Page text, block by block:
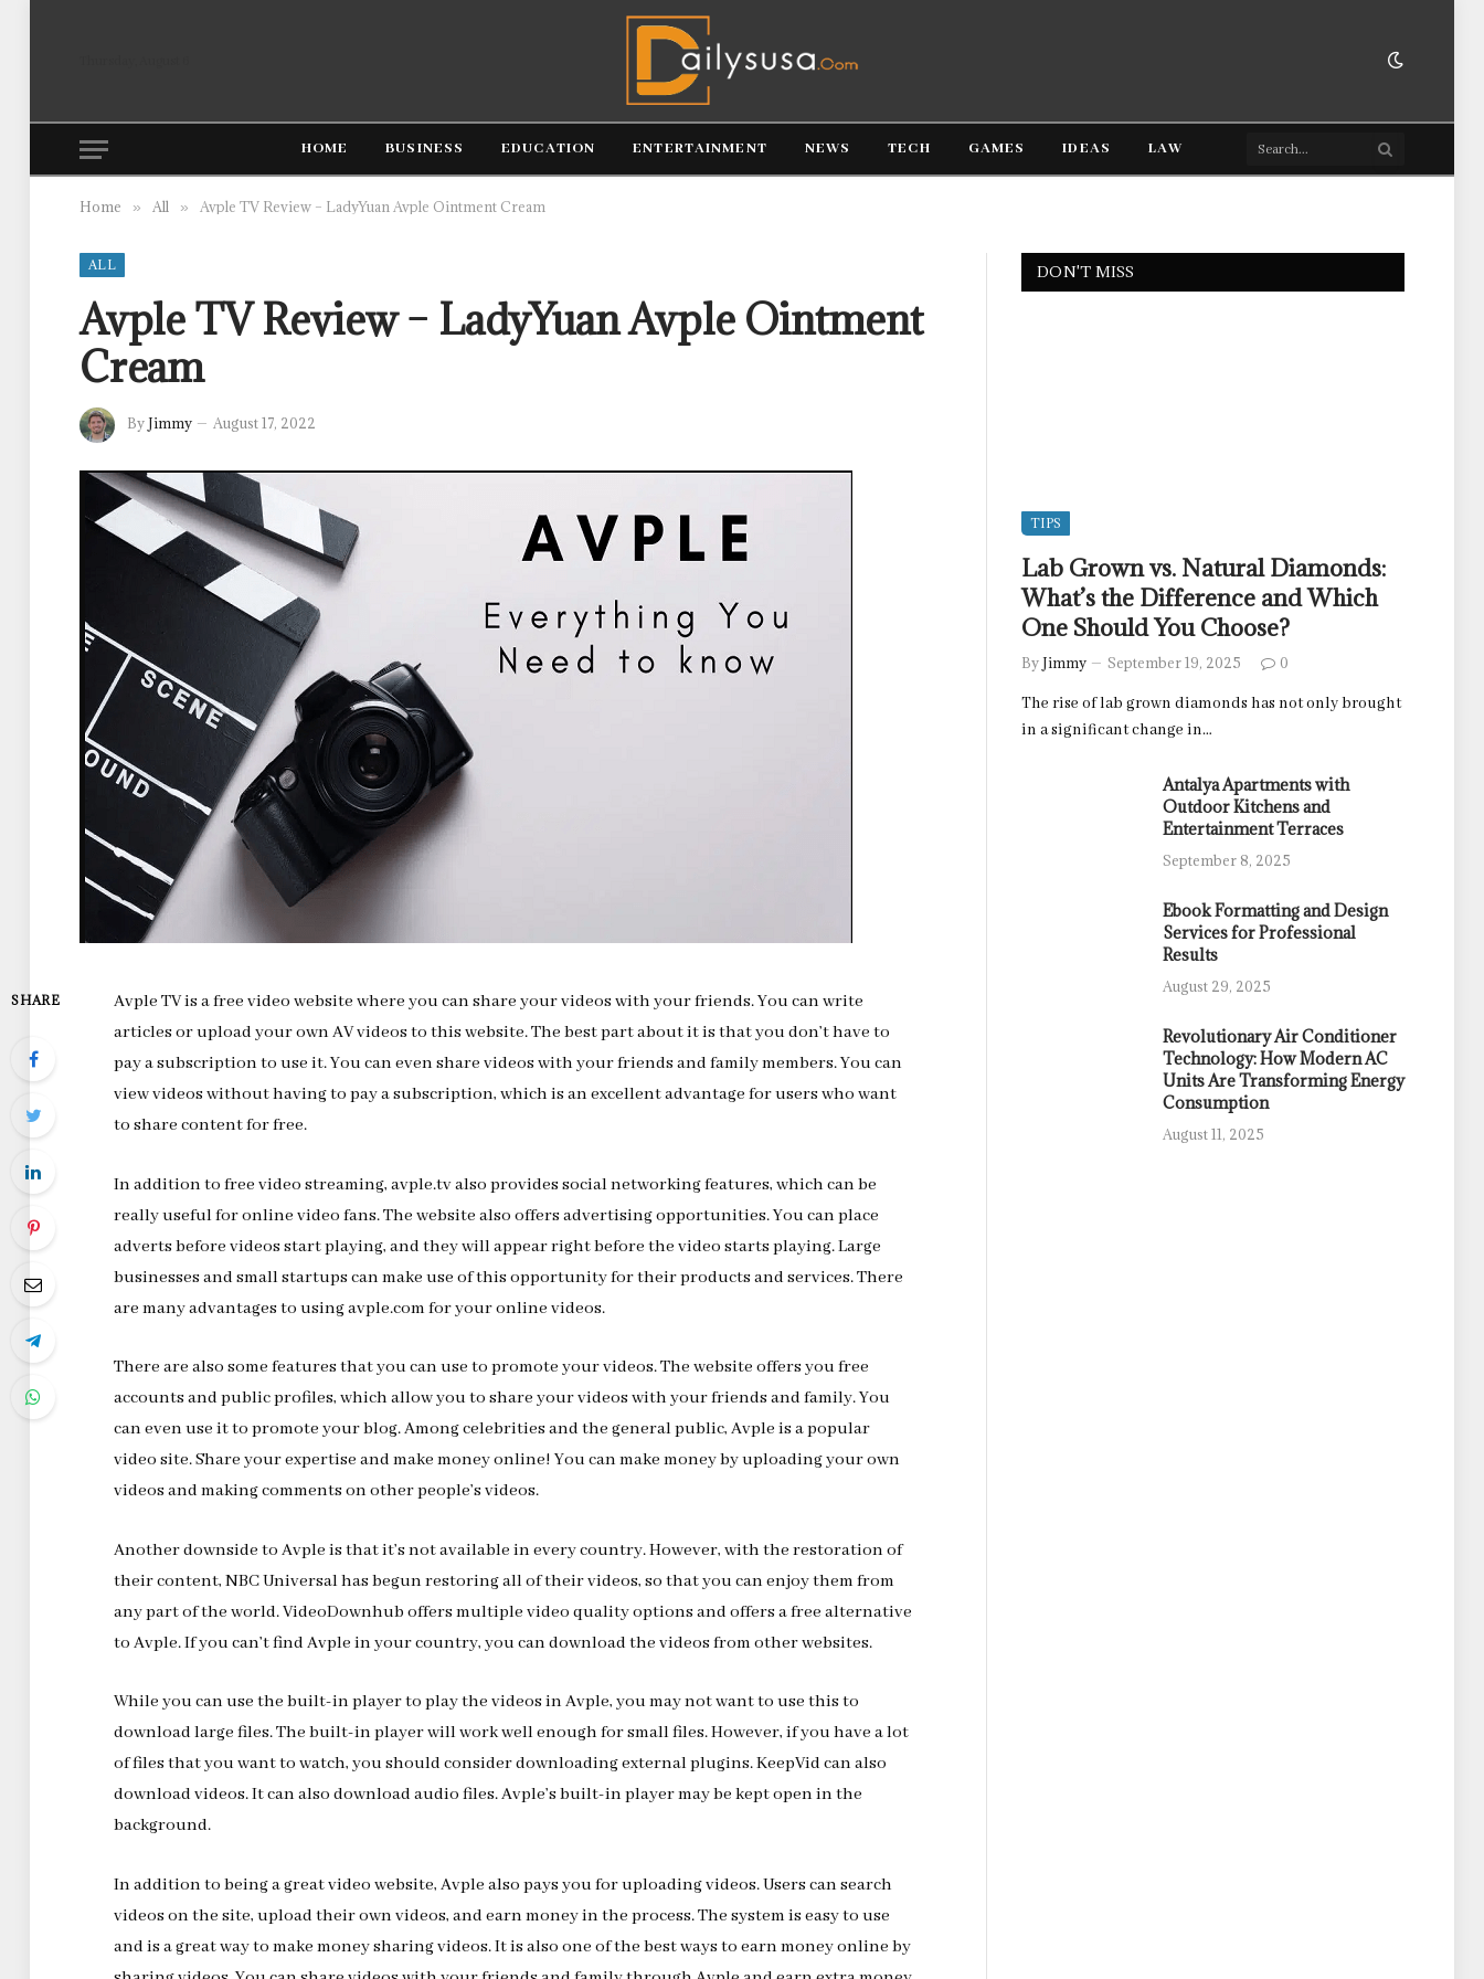
HOME BUSINESS EDUCATION ENTERTAINMENT NEWS TECH GAMES IDEAS LAW
Home » All » Avple TV Review – LadyYuan Avple Ointment Cream
ALL
Avple TV Review – LadyYuan Avple Ointment
Cream
ByJimmy August 17, 2022
SHARE
Avple TV is a free video website where you can share your videos with your friends. You can write
articles or upload your own AV videos to this website. The best part about it is that you don’t have to
pay a subscription to use it. You can even share videos with your friends and family members. You can
view videos without having to pay a subscription, which is an excellent advantage for users who want
to share content for free.
In addition to free video streaming, avple.tv also provides social networking features, which can be
really useful for online video fans. The website also offers advertising opportunities. You can place
adverts before videos start playing, and they will appear right before the video starts playing. Large
businesses and small startups can make use of this opportunity for their products and services. There
are many advantages to using avple.com for your online videos.
There are also some features that you can use to promote your videos. The website offers you free
accounts and public profiles, which allow you to share your videos with your friends and family. You
can even use it to promote your blog. Among celebrities and the general public, Avple is a popular
video site. Share your expertise and make money online! You can make money by uploading your own
videos and making comments on other people’s videos.
Another downside to Avple is that it’s not available in every country. However, with the restoration of
their content, NBC Universal has begun restoring all of their videos, so that you can enjoy them from
any part of the world. VideoDownhub offers multiple video quality options and offers a free alternative
to Avple. If you can’t find Avple in your country, you can download the videos from other websites.
While you can use the built-in player to play the videos in Avple, you may not want to use this to
download large files. The built-in player will work well enough for small files. However, if you have a lot
of files that you want to watch, you should consider downloading external plugins. KeepVid can also
download videos. It can also download audio files. Avple’s built-in player may be kept open in the
background.
In addition to being a great video website, Avple also pays you for uploading videos. Users can search
videos on the site, upload their own videos, and earn money in the process. The system is easy to use
and is a great way to make money sharing videos. It is also one of the best ways to earn money online by
DON'T MISS
TIPS
Lab Grown vs. Natural Diamonds:
What’s the Difference and Which
One Should You Choose?
ByJimmy September 19, 2025 0
The rise of lab grown diamonds has not only brought
in a significant change in…
Antalya Apartments with
Outdoor Kitchens and
Entertainment Terraces
September 8, 2025
Ebook Formatting and Design
Services for Professional
Results
August 29, 2025
Revolutionary Air Conditioner
Technology: How Modern AC
Units Are Transforming Energy
Consumption
August 11, 2025